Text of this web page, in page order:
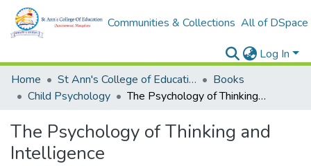
Communities & Collections All of DSpace
Log In
Home
St Ann's College of Education Digital Library
Books
Child Psychology
The Psychology of Thinking and Intelligence
The Psychology of Thinking and
Intelligence